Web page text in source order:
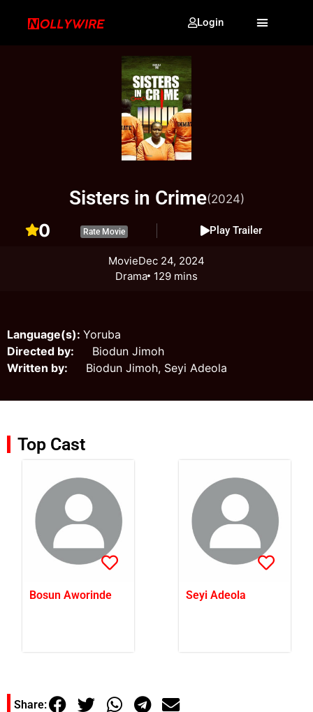
Login
Sisters in Crime(2024)
0 Rate Movie Play Trailer
MovieDec 24, 2024
Drama 129 mins
Language(s): Yoruba
Directed by: Biodun Jimoh
Written by: Biodun Jimoh, Seyi Adeola
Top Cast
Bosun Aworinde Seyi Adeola
Share: